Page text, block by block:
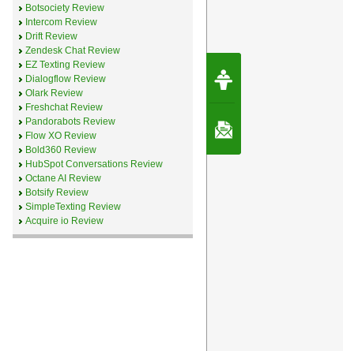
Botsociety Review
Intercom Review
Drift Review
Zendesk Chat Review
EZ Texting Review
Dialogflow Review
Olark Review
Freshchat Review
Pandorabots Review
Flow XO Review
Bold360 Review
HubSpot Conversations Review
Octane AI Review
Botsify Review
SimpleTexting Review
Acquire io Review